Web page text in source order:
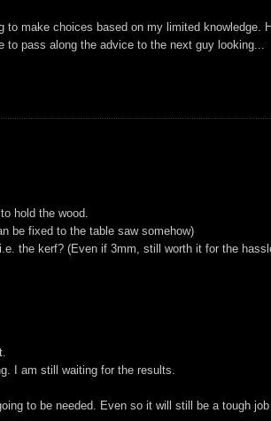
make choices based on my limited knowledge.
to pass along the advice to the next guy looking...
hold the wood.
be fixed to the table saw somehow)
the kerf? (Even if 3mm, still worth it for the
I am still waiting for the results.
to be needed. Even so it will still be a tough